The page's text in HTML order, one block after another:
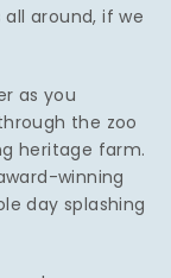
around, if we
as you
the zoo
heritage farm.
winning
day splashing